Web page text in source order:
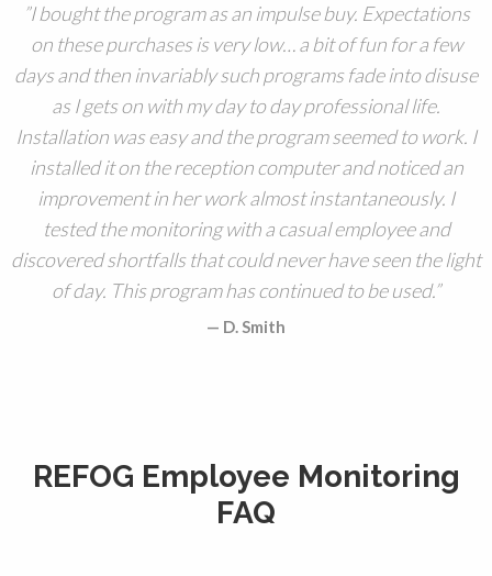
I bought the program as an impulse buy. Expectations
on these purchases is very low… a bit of fun for a few
days and then invariably such programs fade into disuse
as I gets on with my day to day professional life.
Installation was easy and the program seemed to work. I
installed it on the reception computer and noticed an
improvement in her work almost instantaneously. I
tested the monitoring with a casual employee and
discovered shortfalls that could never have seen the light
of day. This program has continued to be used.
D. Smith
REFOG Employee Monitoring
FAQ